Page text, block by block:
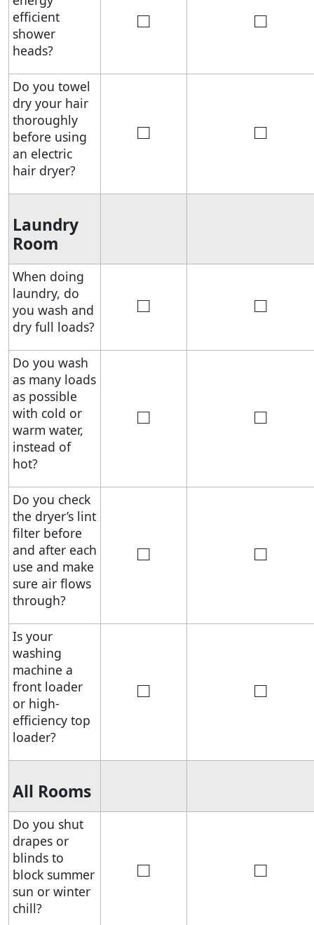
efficient
shower
heads?
□ □
Do you towel
dry your hair
thoroughly
before using
an electric
hair dryer?
□ □
Laundry
Room
When doing
laundry, do
you wash and
dry full loads?
□ □
Do you wash
as many loads
as possible
with cold or
warm water,
instead of
hot?
□ □
Do you check
the dryer’s lint
filter before
and after each
use and make
sure air flows
through?
□ □
Is your
washing
machine a
front loader
or high-
efficiency top
loader?
□ □
All Rooms
Do you shut
drapes or
blinds to
block summer
sun or winter
chill?
□ □